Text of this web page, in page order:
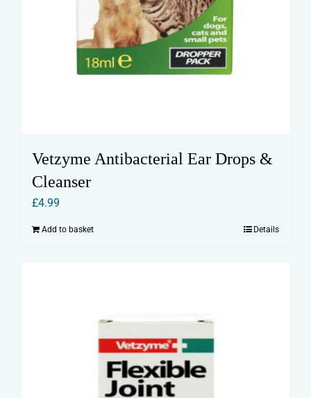
Vetzyme Antibacterial Ear Drops &
Cleanser
£4.99
Add to basket Details